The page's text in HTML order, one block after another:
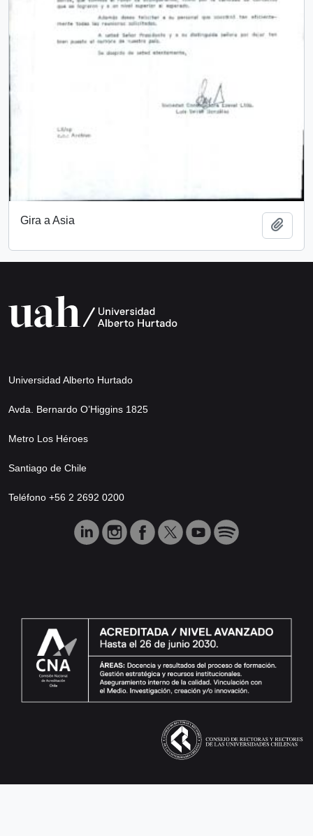
Gira a Asia
Universidad Alberto Hurtado
Avda. Bernardo O’Higgins 1825
Metro Los Héroes
Santiago de Chile
Teléfono +56 2 2692 0200